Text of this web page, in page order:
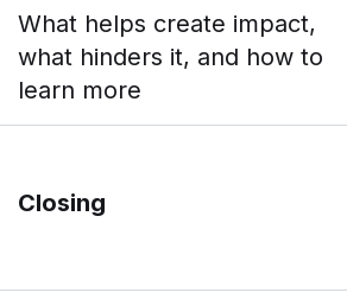
What helps create impact,
what hinders it, and how to
learn more
Closing